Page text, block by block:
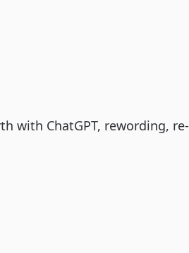
with ChatGPT, rewording, re-